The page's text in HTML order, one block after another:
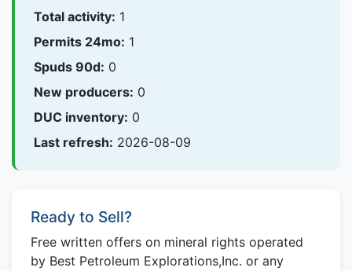
Total activity: 1
Permits 24mo: 1
Spuds 90d: 0
New producers: 0
DUC inventory: 0
Last refresh: 2026-08-09
Ready to Sell?
Free written offers on mineral rights operated
by Best Petroleum Explorations,Inc. or any